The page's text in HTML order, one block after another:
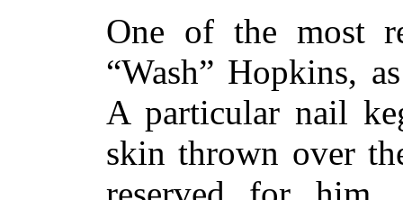
One of the most
“Wash” Hopkins,
A particular nail
skin thrown over